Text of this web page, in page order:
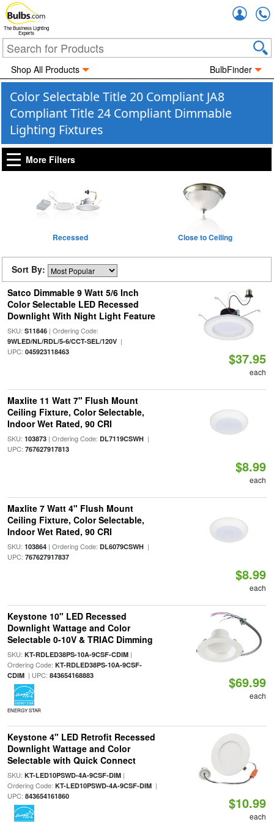
The Business Lighting
Experts
Shop All Products BulbFinder
Color Selectable Title 20 Compliant JA8
Compliant Title 24 Compliant Dimmable
Lighting Fixtures
More Filters
Recessed Close to Ceiling
Sort By:
Satco Dimmable 9 Watt 5/6 Inch
Color Selectable LED Recessed
Downlight With Night Light Feature
SKU: S11846| Ordering Code:
9WLED/NL/RDL/5-6/CCT-SEL/120V|
UPC: 045923118463 $37.95
each
Maxlite 11 Watt 7" Flush Mount
Ceiling Fixture, Color Selectable,
Indoor Wet Rated, 90 CRI
SKU: 103873| Ordering Code: DL7119CSWH|
UPC: 767627917813
$8.99
each
Maxlite 7 Watt 4" Flush Mount
Ceiling Fixture, Color Selectable,
Indoor Wet Rated, 90 CRI
SKU: 103864| Ordering Code: DL6079CSWH|
UPC: 767627917837
$8.99
each
Keystone 10" LED Recessed
Downlight Wattage and Color
Selectable 0-10V & TRIAC Dimming
SKU: KT-RDLED38PS-10A-9CSF-CDIM|
Ordering Code: KT-RDLED38PS-10A-9CSF-
CDIM| UPC: 843654168883
ENERGY STAR
$69.99
each
Keystone 4" LED Retrofit Recessed
Downlight Wattage and Color
Selectable with Quick Connect
SKU: KT-LED10PSWD-4A-9CSF-DIM|
Ordering Code: KT-LED10PSWD-4A-9CSF-DIM|
UPC: 843654161860 $10.99
each